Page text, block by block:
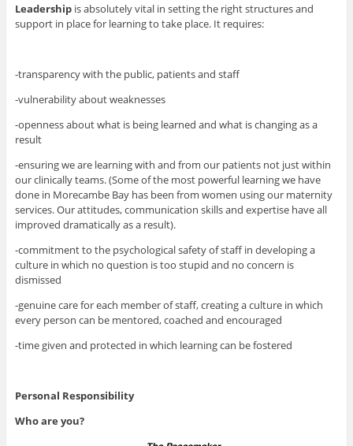
Leadershipis absolutely vital in setting the right structures and
support in place for learning to take place. It requires:
-transparency with the public, patients and staff
-vulnerability about weaknesses
-openness about what is being learned and what is changing as a
result
-ensuring we are learning with and from our patients not just within
our clinically teams. (Some of the most powerful learning we have
done in Morecambe Bay has been from women using our maternity
services. Our attitudes, communication skills and expertise have all
improved dramatically as a result).
-commitment to the psychological safety of staff in developing a
culture in which no question is too stupid and no concern is
dismissed
-genuine care for each member of staff, creating a culture in which
every person can be mentored, coached and encouraged
-time given and protected in which learning can be fostered
Personal Responsibility
Who are you?